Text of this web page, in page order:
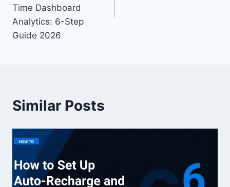
Time Dashboard
Analytics: 6-Step
Guide 2026
Similar Posts